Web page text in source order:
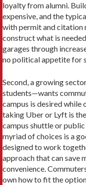
loyalty from alumni.
expensive, and the
with permit and citation
construct what is
garages through
no political appetite for
Second, a growing
students—wants
campus is desired while
taking Uber or Lyft is
campus shuttle or
myriad of choices is a
designed to work
approach that can save
convenience.
own how to fit the